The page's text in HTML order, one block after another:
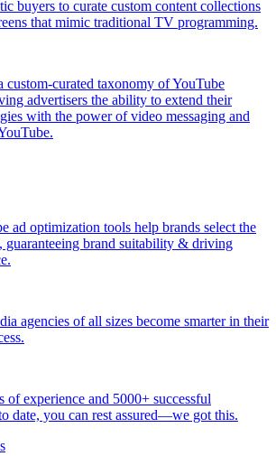
buyers to curate custom content collections
that mimic traditional TV programming.
custom-curated taxonomy of YouTube
advertisers the ability to extend their
with the power of video messaging and
ad optimization tools help brands select the
guaranteeing brand suitability & driving
agencies of all sizes become smarter in their
of experience and 5000+ successful
date, you can rest assured—we got this.